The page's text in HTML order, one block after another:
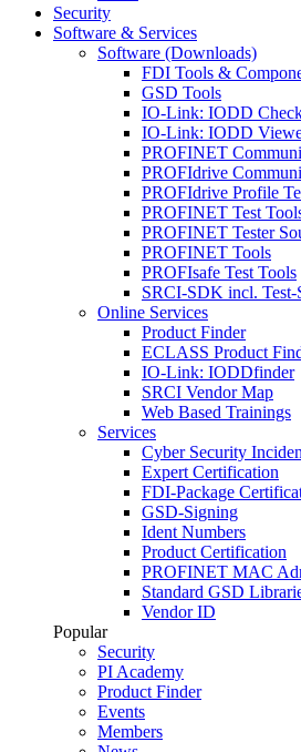
Security
Software & Services
Software (Downloads)
FDI Tools &
GSD Tools
IO-Link: IODD
IO-Link: IODD
PROFINET
PROFIdrive
PROFIdrive Profile
PROFINET Test
PROFINET Tester
PROFINET Tools
PROFIsafe Test Tools
SRCI-SDK incl. Test-
Online Services
Product Finder
ECLASS Product
IO-Link: IODDfinder
SRCI Vendor Map
Web Based Trainings
Services
Cyber Security
Expert Certification
FDI-Package
GSD-Signing
Ident Numbers
Product Certification
PROFINET MAC
Standard GSD
Vendor ID
Popular
Security
PI Academy
Product Finder
Events
Members